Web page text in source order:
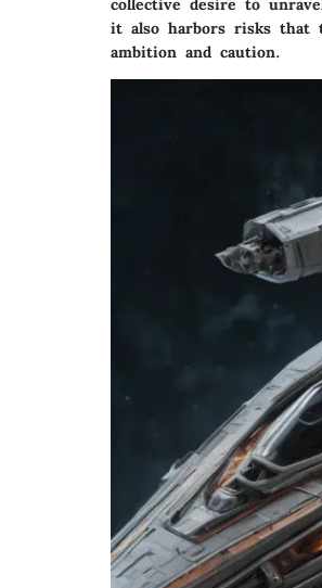
collective desire to
it also harbors risks that
ambition and caution.